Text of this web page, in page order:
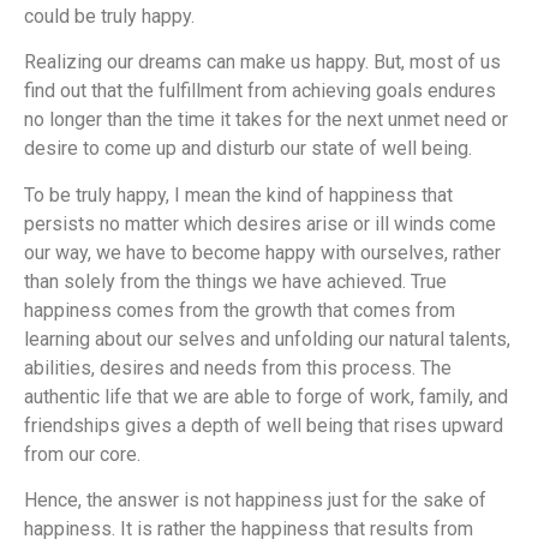
could be truly happy.
Realizing our dreams can make us happy. But, most of us
find out that the fulfillment from achieving goals endures
no longer than the time it takes for the next unmet need or
desire to come up and disturb our state of well being.
To be truly happy, I mean the kind of happiness that
persists no matter which desires arise or ill winds come
our way, we have to become happy with ourselves, rather
than solely from the things we have achieved. True
happiness comes from the growth that comes from
learning about our selves and unfolding our natural talents,
abilities, desires and needs from this process. The
authentic life that we are able to forge of work, family, and
friendships gives a depth of well being that rises upward
from our core.
Hence, the answer is not happiness just for the sake of
happiness. It is rather the happiness that results from